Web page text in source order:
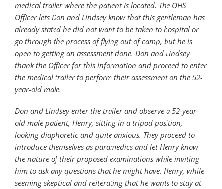
medical trailer where the patient is located. The OHS
Officer lets Don and Lindsey know that this gentleman has
already stated he did not want to be taken to hospital or
go through the process of flying out of camp, but he is
open to getting an assessment done. Don and Lindsey
thank the Officer for this information and proceed to enter
the medical trailer to perform their assessment on the 52-
year-old male.
Don and Lindsey enter the trailer and observe a 52-year-
old male patient, Henry, sitting in a tripod position,
looking diaphoretic and quite anxious. They proceed to
introduce themselves as paramedics and let Henry know
the nature of their proposed examinations while inviting
him to ask any questions that he might have. Henry, while
seeming skeptical and reiterating that he wants to stay at